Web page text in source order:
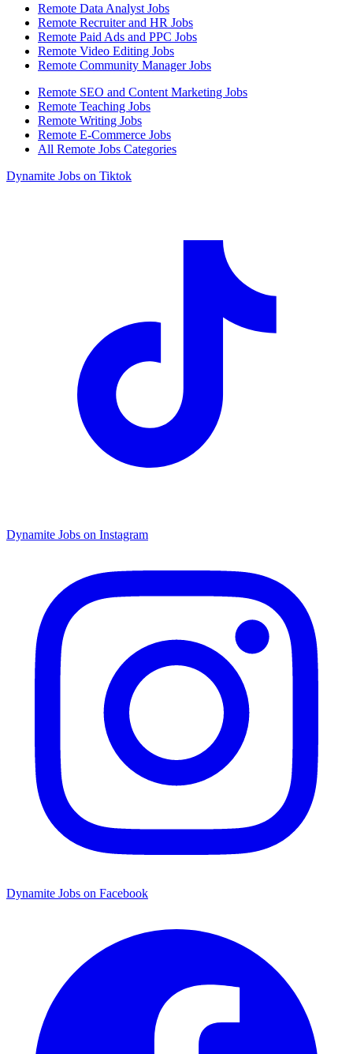
Remote Data Analyst Jobs
Remote Recruiter and HR Jobs
Remote Paid Ads and PPC Jobs
Remote Video Editing Jobs
Remote Community Manager Jobs
Remote SEO and Content Marketing Jobs
Remote Teaching Jobs
Remote Writing Jobs
Remote E-Commerce Jobs
All Remote Jobs Categories
Dynamite Jobs on Tiktok
Dynamite Jobs on Instagram
Dynamite Jobs on Facebook